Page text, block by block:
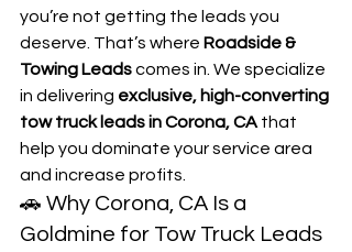
you’re not getting the leads you
deserve. That’s where Roadside &
Towing Leads comes in. We specialize
in delivering exclusive, high-converting
tow truck leads in Corona, CA that
help you dominate your service area
and increase profits.
🚗 Why Corona, CA Is a
Goldmine for Tow Truck Leads